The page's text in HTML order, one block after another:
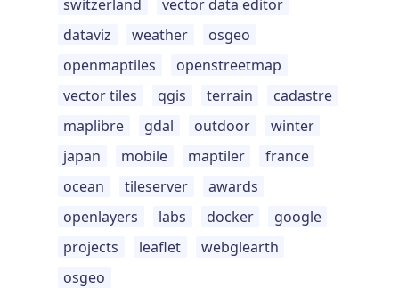
switzerland
vector data editor
dataviz
weather
osgeo
openmaptiles
openstreetmap
vector tiles
qgis terrain
cadastre
maplibre
gdal outdoor
winter
japan
mobile maptiler
france
ocean
tileserver
awards
openlayers
labs docker
google
projects
leaflet
webglearth
osgeo